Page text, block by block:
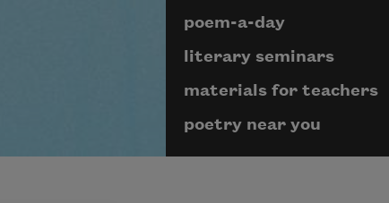
poem-a-day
literary seminars
materials for teachers
poetry near you